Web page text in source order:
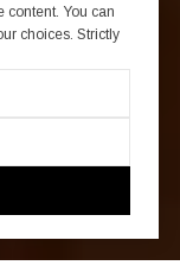
content. You can
choices. Strictly